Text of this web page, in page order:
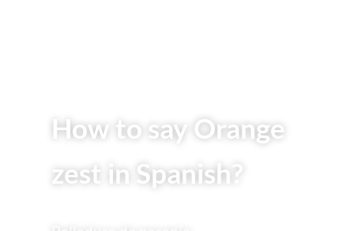
How to say Orange
zest in Spanish?